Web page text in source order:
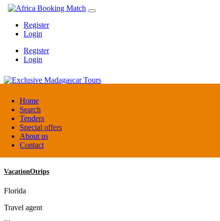
Home
Search
Tenders
Special offers
About us
Contact
Register
Login
Register
Login
Exclusive Madagascar Tours
Madagascar
DMC / Tour operator
VacationOtrips
Florida
Travel agent